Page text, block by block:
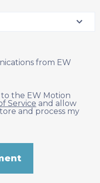
from EW
the EW Motion
Service and allow
and process my